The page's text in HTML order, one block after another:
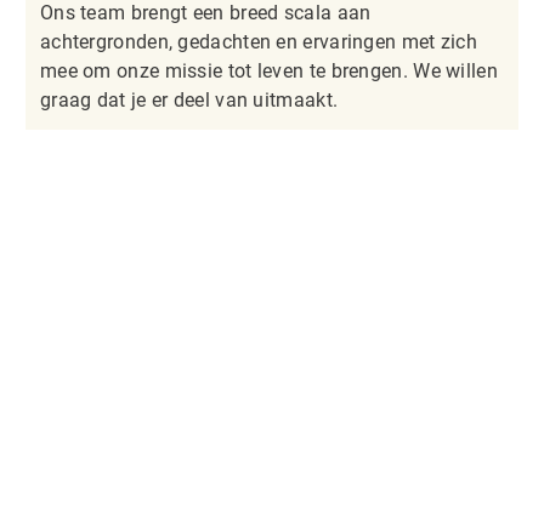
Ons team brengt een breed scala aan
achtergronden, gedachten en ervaringen met zich
mee om onze missie tot leven te brengen. We willen
graag dat je er deel van uitmaakt.